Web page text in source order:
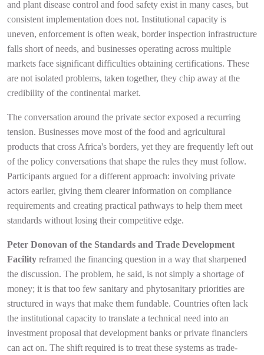
and plant disease control and food safety exist in many cases, but
consistent implementation does not. Institutional capacity is
uneven, enforcement is often weak, border inspection infrastructure
falls short of needs, and businesses operating across multiple
markets face significant difficulties obtaining certifications. These
are not isolated problems, taken together, they chip away at the
credibility of the continental market.
The conversation around the private sector exposed a recurring
tension. Businesses move most of the food and agricultural
products that cross Africa's borders, yet they are frequently left out
of the policy conversations that shape the rules they must follow.
Participants argued for a different approach: involving private
actors earlier, giving them clearer information on compliance
requirements and creating practical pathways to help them meet
standards without losing their competitive edge.
Peter Donovan of the Standards and Trade Development
Facility reframed the financing question in a way that sharpened
the discussion. The problem, he said, is not simply a shortage of
money; it is that too few sanitary and phytosanitary priorities are
structured in ways that make them fundable. Countries often lack
the institutional capacity to translate a technical need into an
investment proposal that development banks or private financiers
can act on. The shift required is to treat these systems as trade-